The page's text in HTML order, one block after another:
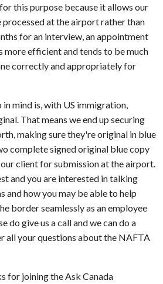
this purpose because it allows our
at the airport rather than
for an interview, an appointment
more efficient and tends to be much
correctly and appropriately for
mind is, with US immigration,
That means we end up securing
making sure they're original in blue
complete signed original blue copy
client for submission at the airport.
and you are interested in talking
and how you may be able to help
border seamlessly as an employee
do give us a call and we can do a
all your questions about the NAFTA
for joining the Ask Canada